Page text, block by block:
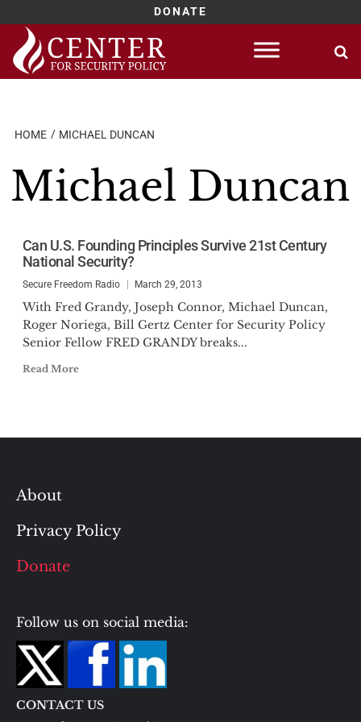
DONATE
Skip
content
HOME MICHAEL DUNCAN
Michael Duncan
Can U.S. Founding Principles Survive 21st Century
National Security?
Secure Freedom Radio March 29, 2013
With Fred Grandy, Joseph Connor, Michael Duncan,
Roger Noriega, Bill Gertz Center for Security Policy
Senior Fellow FRED GRANDY breaks...
Read More
About
Privacy Policy
Donate
Follow us on social media:
CONTACT US